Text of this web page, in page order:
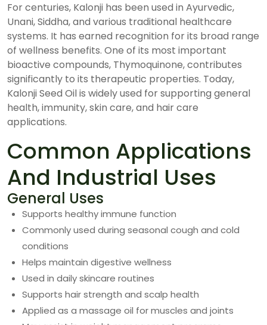
For centuries, Kalonji has been used in Ayurvedic,
Unani, Siddha, and various traditional healthcare
systems. It has earned recognition for its broad range
of wellness benefits. One of its most important
bioactive compounds, Thymoquinone, contributes
significantly to its therapeutic properties. Today,
Kalonji Seed Oil is widely used for supporting general
health, immunity, skin care, and hair care
applications.
Common Applications
And Industrial Uses
General Uses
Supports healthy immune function
Commonly used during seasonal cough and cold
conditions
Helps maintain digestive wellness
Used in daily skincare routines
Supports hair strength and scalp health
Applied as a massage oil for muscles and joints